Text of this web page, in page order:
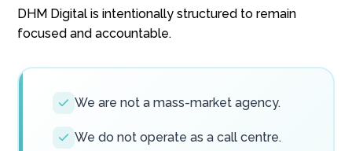
DHM Digital is intentionally structured to remain
focused and accountable.
We are not a mass-market agency.
We do not operate as a call centre.